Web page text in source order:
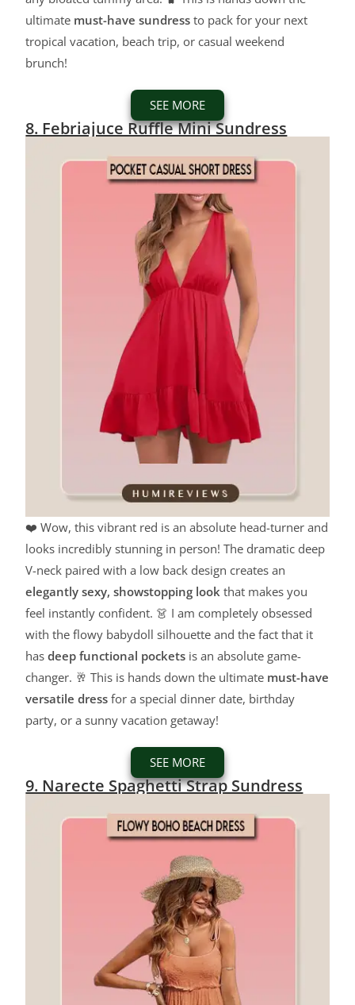
ultimate must-have sundress to pack for your next
tropical vacation, beach trip, or casual weekend
brunch!
SEE MORE
8. Febriajuce Ruffle Mini Sundress
❤️ Wow, this vibrant red is an absolute head-turner and
looks incredibly stunning in person! The dramatic deep
V-neck paired with a low back design creates an
elegantly sexy, showstopping look that makes you
feel instantly confident. 👗 I am completely obsessed
with the flowy babydoll silhouette and the fact that it
hasdeep functional pockets is an absolute game-
changer. 🥂 This is hands down the ultimate must-have
versatile dress for a special dinner date, birthday
party, or a sunny vacation getaway!
SEE MORE
9. Narecte Spaghetti Strap Sundress